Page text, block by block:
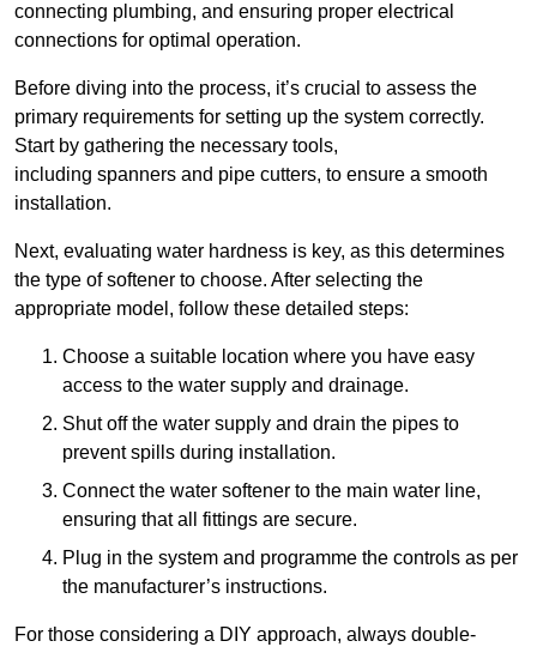
connecting plumbing, and ensuring proper electrical
connections for optimal operation.
Before diving into the process, it’s crucial to assess the
primary requirements for setting up the system correctly.
Start by gathering the necessary tools,
including spanners and pipe cutters, to ensure a smooth
installation.
Next, evaluating water hardness is key, as this determines
the type of softener to choose. After selecting the
appropriate model, follow these detailed steps:
Choose a suitable location where you have easy
access to the water supply and drainage.
Shut off the water supply and drain the pipes to
prevent spills during installation.
Connect the water softener to the main water line,
ensuring that all fittings are secure.
Plug in the system and programme the controls as per
the manufacturer’s instructions.
For those considering a DIY approach, always double-